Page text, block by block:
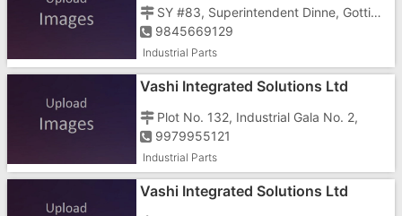
SY #83, Superintendent Dinne, Gottigere Post, C.K. Palya Road, Off Bannergatta Main Road
9845669129
Industrial Parts
Vashi Integrated Solutions Ltd
Plot No. 132, Industrial Gala No. 2,
9979955121
Industrial Parts
Vashi Integrated Solutions Ltd